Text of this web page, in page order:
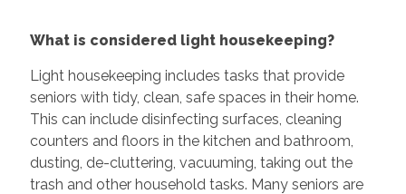
What is considered light housekeeping?
Light housekeeping includes tasks that provide
seniors with tidy, clean, safe spaces in their home.
This can include disinfecting surfaces, cleaning
counters and floors in the kitchen and bathroom,
dusting, de-cluttering, vacuuming, taking out the
trash and other household tasks. Many seniors are